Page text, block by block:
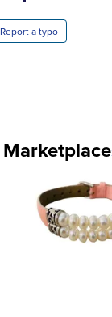
Report a typo
Marketplace